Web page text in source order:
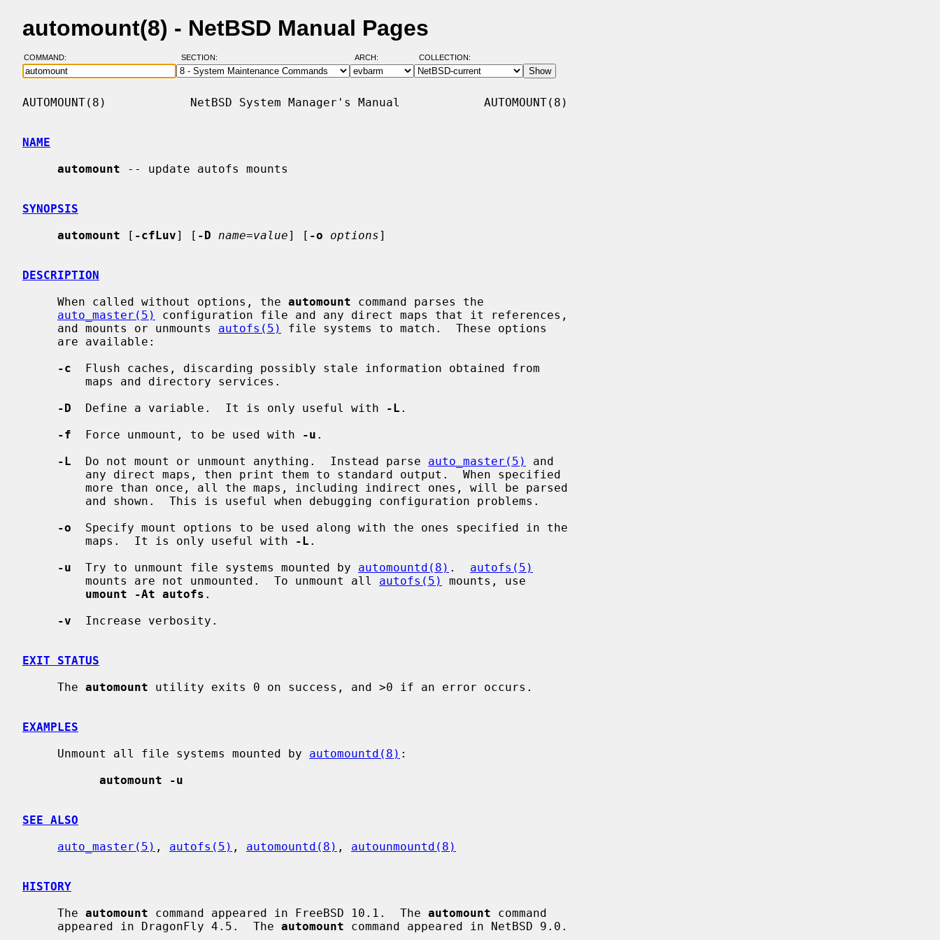
automount(8) - NetBSD Manual Pages
COMMAND: SECTION: ARCH: COLLECTION:
AUTOMOUNT(8)            NetBSD System Manager's Manual            AUTOMOUNT(8)
NAME
automount -- update autofs mounts
SYNOPSIS
automount [ -cfLuv] [ -D name=value] [ -o options]
DESCRIPTION
     When called without options, the
automount command parses the
auto_master(5)
configuration file and any direct maps that it references,
     and mounts or unmounts
autofs(5)
file systems to match.  These options
-c
  Flush caches, discarding possibly stale information obtained from
-D
  Define a variable.  It is only useful with
-L .
-f
  Force unmount, to be used with
-u .
-L
  Do not mount or unmount anything.  Instead parse
auto_master(5)
and
-o
  Specify mount options to be used along with the ones specified in the
         maps.  It is only useful with
-L .
-u
  Try to unmount file systems mounted by
automountd(8) . autofs(5)
         mounts are not unmounted.  To unmount all
autofs(5)
mounts, use
umount -At autofs .
-v
  Increase verbosity.
EXIT STATUS
     The
automount utility exits 0 on success, and >0 if an error occurs.
EXAMPLES
     Unmount all file systems mounted by
automountd(8) :
automount -u
SEE ALSO
auto_master(5) , autofs(5) , automountd(8) , autounmountd(8)
HISTORY
     The
automount command appeared in FreeBSD 10.1.  The automount command
     appeared in DragonFly 4.5.  The
automount command appeared in NetBSD 9.0.